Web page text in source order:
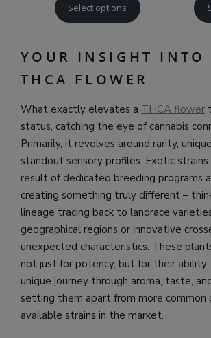
Select options
YOUR INSIGHT INTO
THCA FLOWER
What exactly elevates a THCA flower
status, catching the eye of cannabis
Primarily, it revolves around rarity,
standout sensory profiles. Exotic
result of dedicated breeding programs
creating something truly different –
lineage tracing back to landrace
geographical regions or innovative
unexpected characteristics. These
not just for potency, but for their ability
unique journey through aroma, taste,
setting them apart from more common
available strains in the market.